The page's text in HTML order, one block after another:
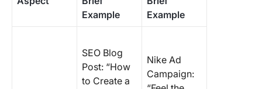
Example
Example
SEO Blog
Post: “How
to Create a
Nike Ad
Campaign: